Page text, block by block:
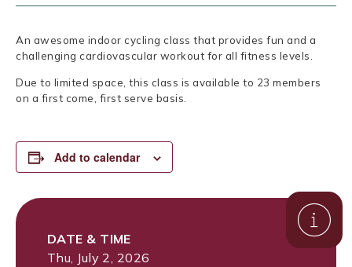
An awesome indoor cycling class that provides fun and a
challenging cardiovascular workout for all fitness levels.
Due to limited space, this class is available to 23 members
on a first come, first serve basis.
Add to calendar
DATE & TIME
Thu, July 2, 2026